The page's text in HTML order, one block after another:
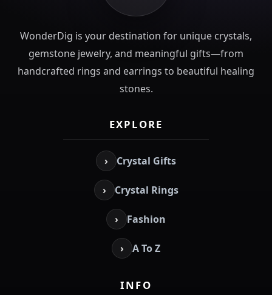
WonderDig is your destination for unique crystals,
gemstone jewelry, and meaningful gifts—from
handcrafted rings and earrings to beautiful healing
stones.
EXPLORE
› Crystal Gifts
› Crystal Rings
› Fashion
› A To Z
INFO